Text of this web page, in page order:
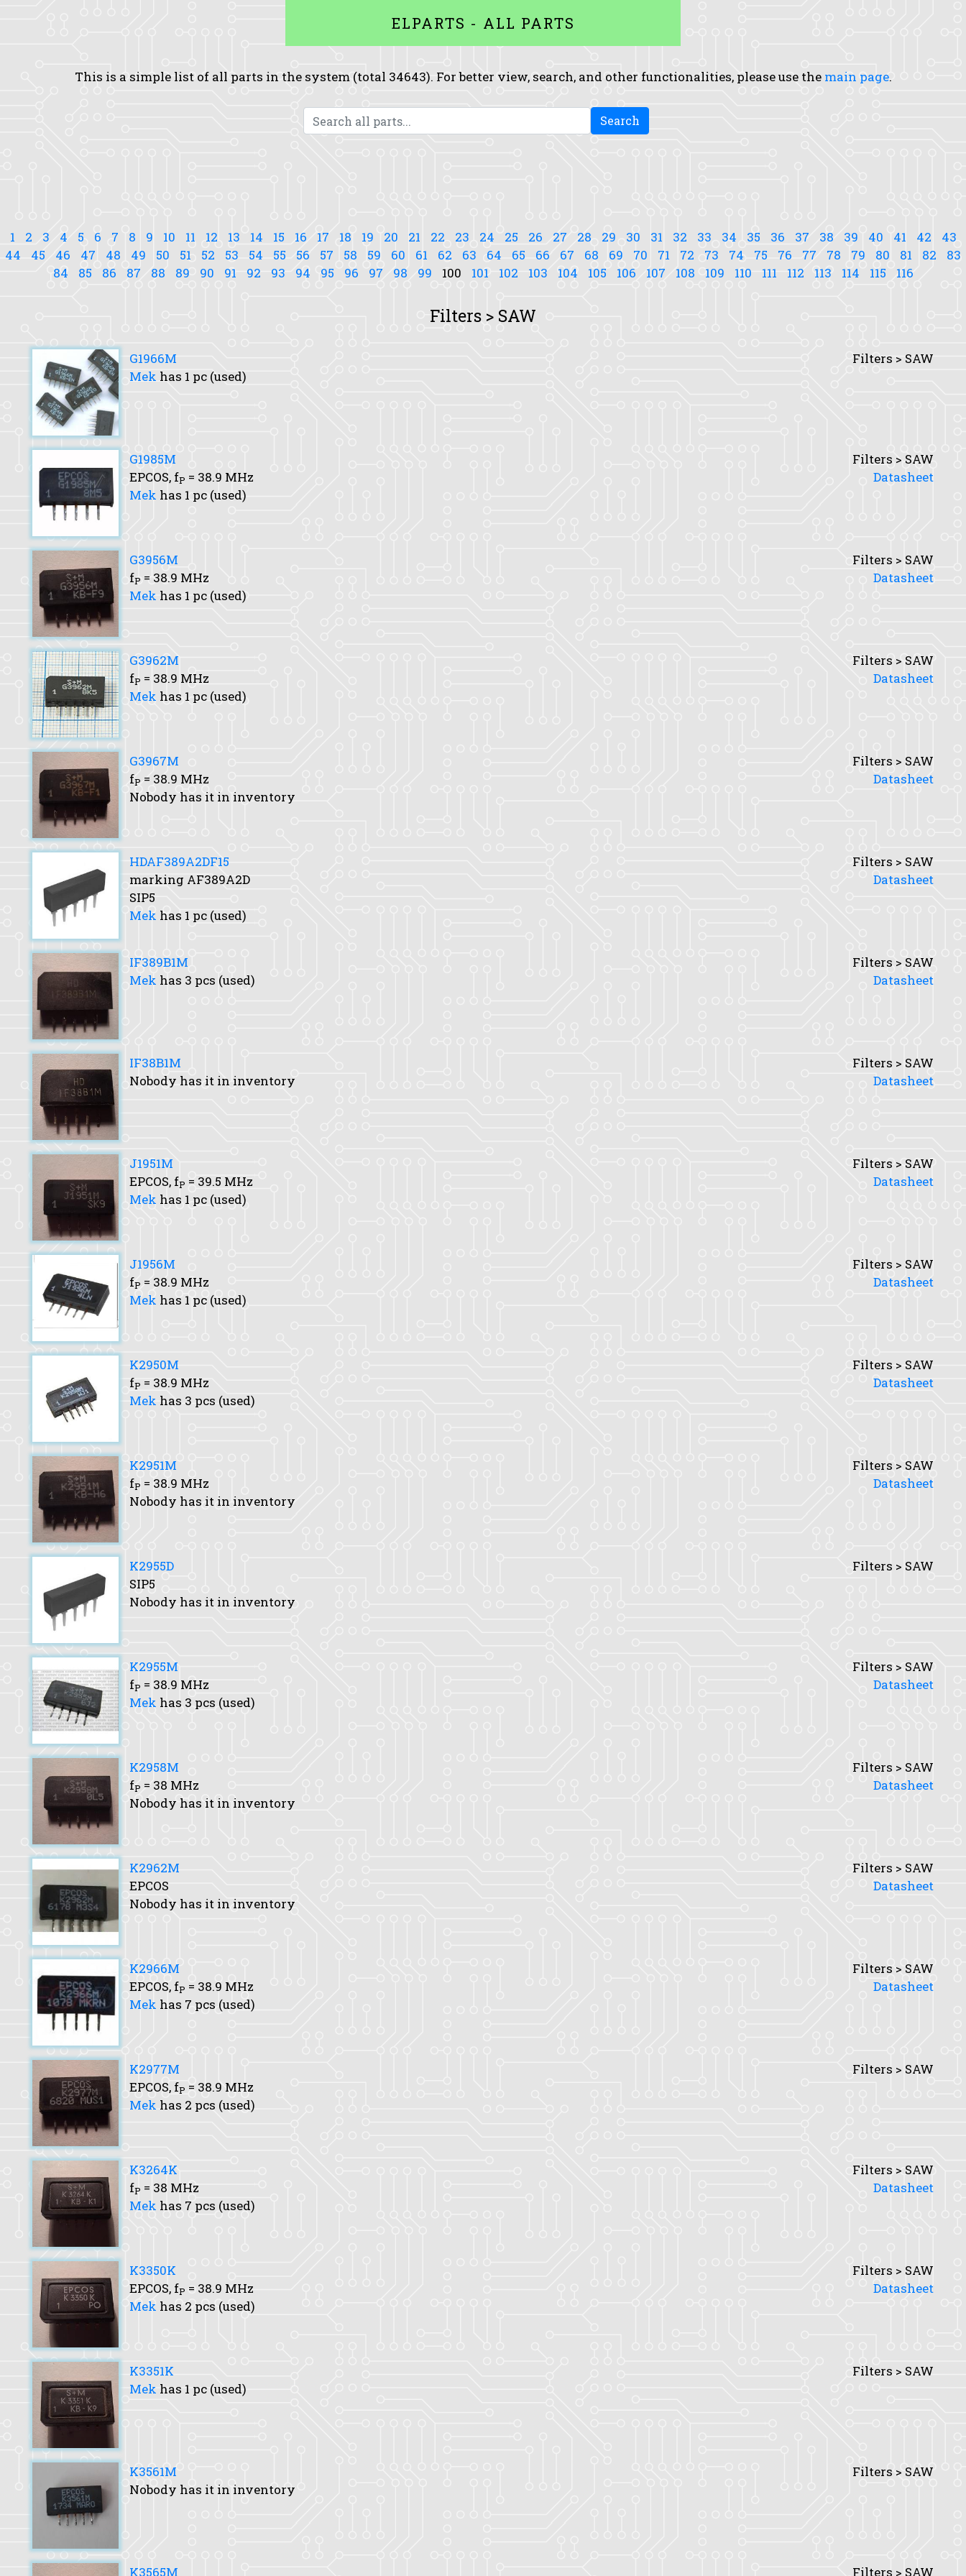
ELPARTS - ALL PARTS
This is a simple list of all parts in the system (total 34643). For better view, search, and other functionalities, please use the main page.
Search
1 2 3 4 5 6 7 8 9 10 11 12 13 14 15 16 17 18 19 20 21 22 23 24 25 26 27 28 29 30 31 32 33 34 35 36 37 38 39 40 41 42
43
44
45 46 47 48 49 50 51 52 53 54 55 56 57 58 59 60 61 62 63 64 65 66 67 68 69 70 71 72 73 74 75 76 77 78 79 80 81 82
83
84
85 86 87 88 89 90 91 92 93 94 95 96 97 98 99 100 101 102 103 104 105 106 107 108 109 110 111 112 113 114 115 116
Filters > SAW
G1966M
Mek has 1 pc (used)
Filters > SAW
G1985M
EPCOS, fP = 38.9 MHz
Mek has 1 pc (used)
Filters > SAW
Datasheet
G3956M
fP = 38.9 MHz
Mek has 1 pc (used)
Filters > SAW
Datasheet
G3962M
fP = 38.9 MHz
Mek has 1 pc (used)
Filters > SAW
Datasheet
G3967M
fP = 38.9 MHz
Nobody has it in inventory
Filters > SAW
Datasheet
HDAF389A2DF15
marking AF389A2D
SIP5
Mek has 1 pc (used)
Filters > SAW
Datasheet
IF389B1M
Mek has 3 pcs (used)
Filters > SAW
Datasheet
IF38B1M
Nobody has it in inventory
Filters > SAW
Datasheet
J1951M
EPCOS, fP = 39.5 MHz
Mek has 1 pc (used)
Filters > SAW
Datasheet
J1956M
fP = 38.9 MHz
Mek has 1 pc (used)
Filters > SAW
Datasheet
K2950M
fP = 38.9 MHz
Mek has 3 pcs (used)
Filters > SAW
Datasheet
K2951M
fP = 38.9 MHz
Nobody has it in inventory
Filters > SAW
Datasheet
K2955D
SIP5
Nobody has it in inventory
Filters > SAW
K2955M
fP = 38.9 MHz
Mek has 3 pcs (used)
Filters > SAW
Datasheet
K2958M
fP = 38 MHz
Nobody has it in inventory
Filters > SAW
Datasheet
K2962M
EPCOS
Nobody has it in inventory
Filters > SAW
Datasheet
K2966M
EPCOS, fP = 38.9 MHz
Mek has 7 pcs (used)
Filters > SAW
Datasheet
K2977M
EPCOS, fP = 38.9 MHz
Mek has 2 pcs (used)
Filters > SAW
K3264K
fP = 38 MHz
Mek has 7 pcs (used)
Filters > SAW
Datasheet
K3350K
EPCOS, fP = 38.9 MHz
Mek has 2 pcs (used)
Filters > SAW
Datasheet
K3351K
Mek has 1 pc (used)
Filters > SAW
K3561M
Nobody has it in inventory
Filters > SAW
K3565M Filters > SAW